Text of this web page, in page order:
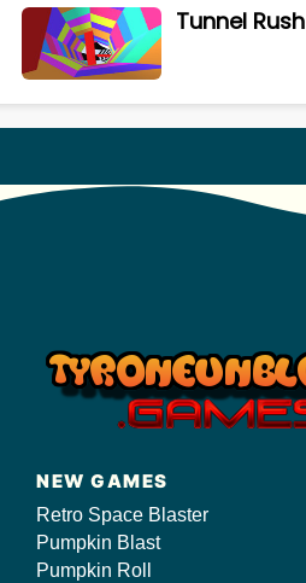
Tunnel Rush
NEW GAMES
Retro Space Blaster
Pumpkin Blast
Pumpkin Roll